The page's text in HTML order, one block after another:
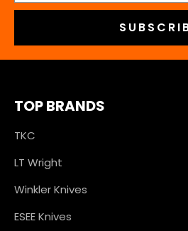
TOP BRANDS
TKC
LT Wright
Winkler Knives
ESEE Knives